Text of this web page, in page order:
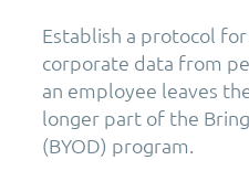
Establish a protocol
corporate data from
an employee leaves
longer part of the
(BYOD) program.